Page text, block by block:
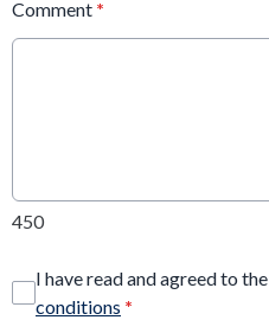
Comment *
450
I have read and agreed to the
conditions *